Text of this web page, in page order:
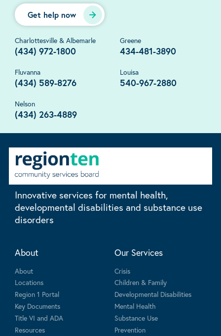
Get help now
Charlottesville & Albemarle
(434) 972-1800
Greene
434-481-3890
Fluvanna
(434) 589-8276
Louisa
540-967-2880
Nelson
(434) 263-4889
Innovative services for mental health,
developmental disabilities and substance use
disorders
About
About
Locations
Region 1 Portal
Key Documents
Title VI and ADA
Resources
Our Services
Crisis
Children & Family
Developmental Disabilities
Mental Health
Substance Use
Prevention